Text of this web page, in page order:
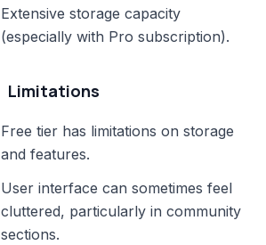
Extensive storage capacity
(especially with Pro subscription).
Limitations
Free tier has limitations on storage
and features.
User interface can sometimes feel
cluttered, particularly in community
sections.